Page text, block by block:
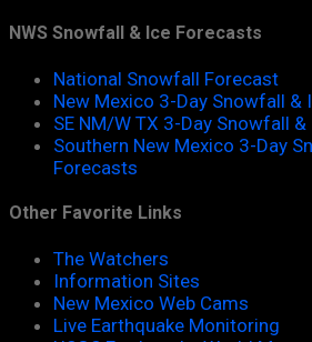
NWS Snowfall & Ice Forecasts
National Snowfall Forecast
New Mexico 3-Day Snowfall &
SE NM/W TX 3-Day Snowfall
Southern New Mexico 3-Day
Forecasts
Other Favorite Links
The Watchers
Information Sites
New Mexico Web Cams
Live Earthquake Monitoring